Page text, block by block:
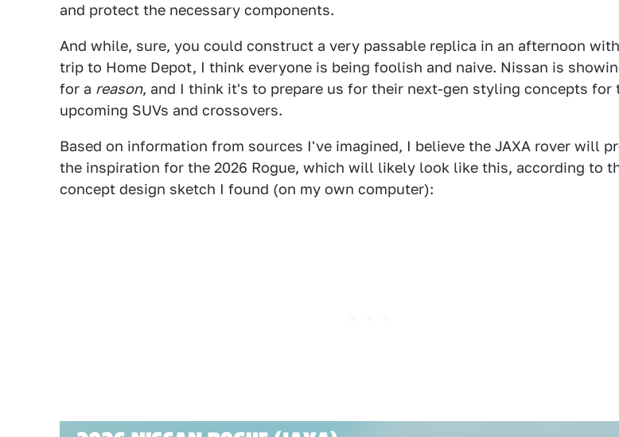
and protect the necessary components.
And while, sure, you could construct a very passable replica in an afternoon
trip to Home Depot, I think everyone is being foolish and naive. Nissan is
for a reason, and I think it's to prepare us for their next-gen styling concepts for
upcoming SUVs and crossovers.
Based on information from sources I've imagined, I believe the JAXA rover will
the inspiration for the 2026 Rogue, which will likely look like this, according to
concept design sketch I found (on my own computer):